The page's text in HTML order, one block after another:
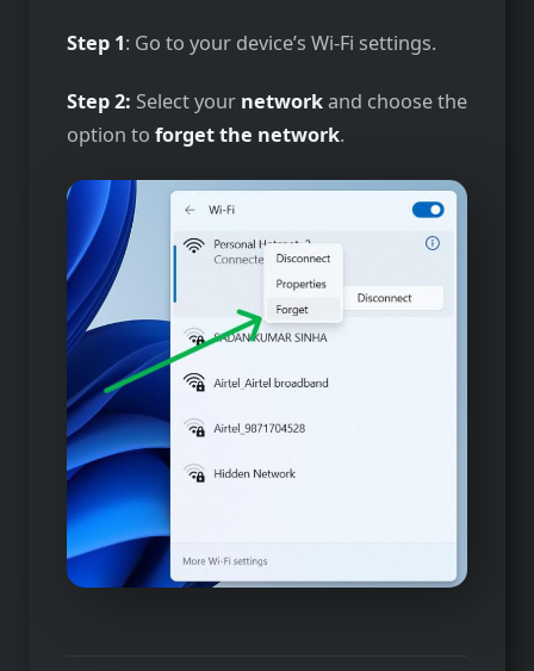
Step 1: Go to your device’s Wi-Fi settings.
Step 2: Select your networkand choose the
option to forget the network.